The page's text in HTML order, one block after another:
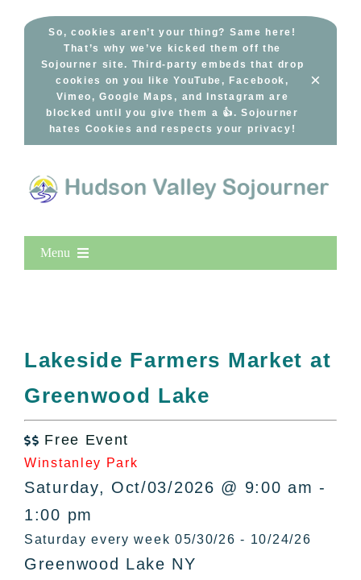
So, cookies aren’t your thing? Same here!
That’s why we’ve kicked them off the
Sojourner site. Third-party embeds that drop
cookies on you like YouTube, Facebook,
Vimeo, Google Maps, and Instagram are
blocked until you give them a 👍. Sojourner
hates Cookies and respects your privacy!
×
Menu
All Lists
By County
Bucket Lists
In The Day
Free Events
Lakeside Farmers Market at
Greenwood Lake
 Free Event
Winstanley Park
Saturday, Oct/03/2026 @ 9:00 am -
1:00 pm
Saturday every week 05/30/26 - 10/24/26
Greenwood Lake NY